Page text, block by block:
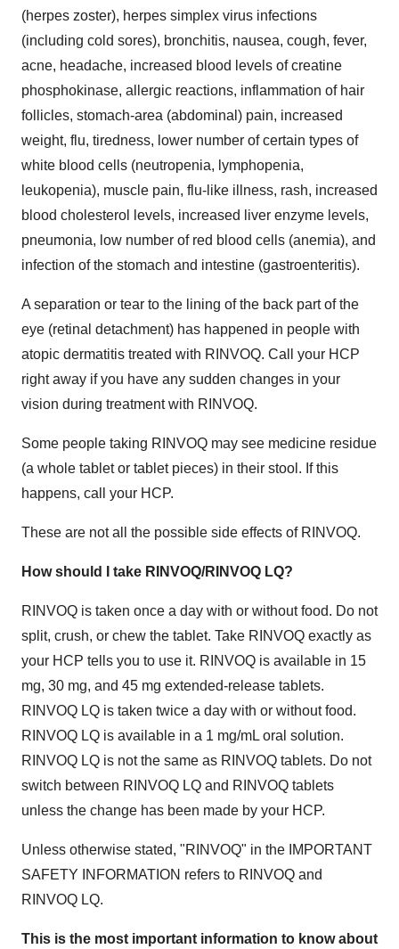
(herpes zoster), herpes simplex virus infections
(including cold sores), bronchitis, nausea, cough, fever,
acne, headache, increased blood levels of creatine
phosphokinase, allergic reactions, inflammation of hair
follicles, stomach-area (abdominal) pain, increased
weight, flu, tiredness, lower number of certain types of
white blood cells (neutropenia, lymphopenia,
leukopenia), muscle pain, flu-like illness, rash, increased
blood cholesterol levels, increased liver enzyme levels,
pneumonia, low number of red blood cells (anemia), and
infection of the stomach and intestine (gastroenteritis).
A separation or tear to the lining of the back part of the
eye (retinal detachment) has happened in people with
atopic dermatitis treated with RINVOQ. Call your HCP
right away if you have any sudden changes in your
vision during treatment with RINVOQ.
Some people taking RINVOQ may see medicine residue
(a whole tablet or tablet pieces) in their stool. If this
happens, call your HCP.
These are not all the possible side effects of RINVOQ.
How should I take RINVOQ/RINVOQ LQ?
RINVOQ is taken once a day with or without food. Do not
split, crush, or chew the tablet. Take RINVOQ exactly as
your HCP tells you to use it. RINVOQ is available in 15
mg, 30 mg, and 45 mg extended-release tablets.
RINVOQ LQ is taken twice a day with or without food.
RINVOQ LQ is available in a 1 mg/mL oral solution.
RINVOQ LQ is not the same as RINVOQ tablets. Do not
switch between RINVOQ LQ and RINVOQ tablets
unless the change has been made by your HCP.
Unless otherwise stated, "RINVOQ" in the IMPORTANT
SAFETY INFORMATION refers to RINVOQ and
RINVOQ LQ.
This is the most important information to know about